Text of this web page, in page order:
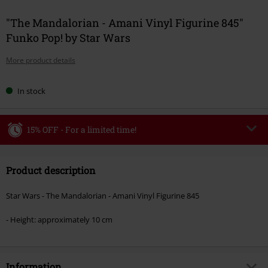
"The Mandalorian - Amani Vinyl Figurine 845"
Funko Pop! by Star Wars
More product details
In stock
15% OFF - For a limited time!
Valid until 8/9/26
checkout.
Product description
Star Wars - The Mandalorian - Amani Vinyl Figurine 845
- Height: approximately 10 cm